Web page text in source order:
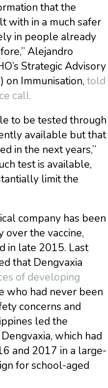
that the
with in a much safer
in people already
Alejandro
Strategic Advisory
on Immunisation, told
call.
to be tested through
available but that
in the next years,”
test is available,
limit the
company has been
over the vaccine,
in late 2015. Last
that Dengvaxia
of developing
who had never been
concerns and
led the
which had
and 2017 in a large-
for school-aged